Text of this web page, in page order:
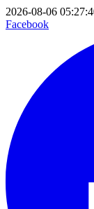
2026-08-06
Facebook